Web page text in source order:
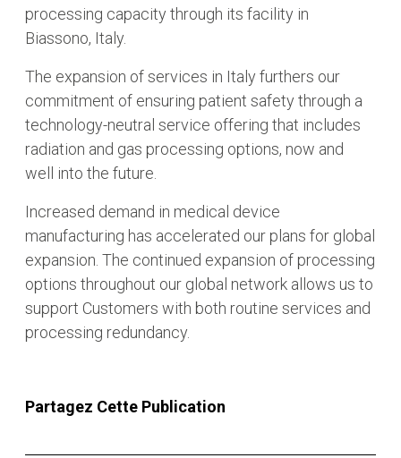
processing capacity through its facility in
Biassono, Italy.
The expansion of services in Italy furthers our
commitment of ensuring patient safety through a
technology-neutral service offering that includes
radiation and gas processing options, now and
well into the future.
Increased demand in medical device
manufacturing has accelerated our plans for global
expansion. The continued expansion of processing
options throughout our global network allows us to
support Customers with both routine services and
processing redundancy.
Partagez Cette Publication